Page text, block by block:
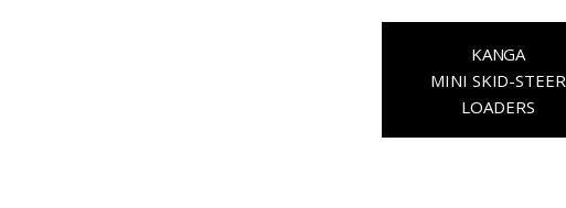
KANGA
MINI SKID-STEER
LOADERS